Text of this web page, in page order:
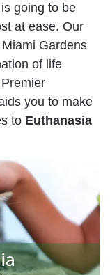
going to be
at ease. Our
Gardens
of life
you to make
to Euthanasia